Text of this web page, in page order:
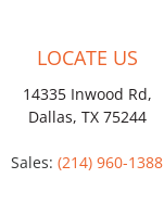
LOCATE US
14335 Inwood Rd,
Dallas, TX 75244
Sales: (214) 960-1388